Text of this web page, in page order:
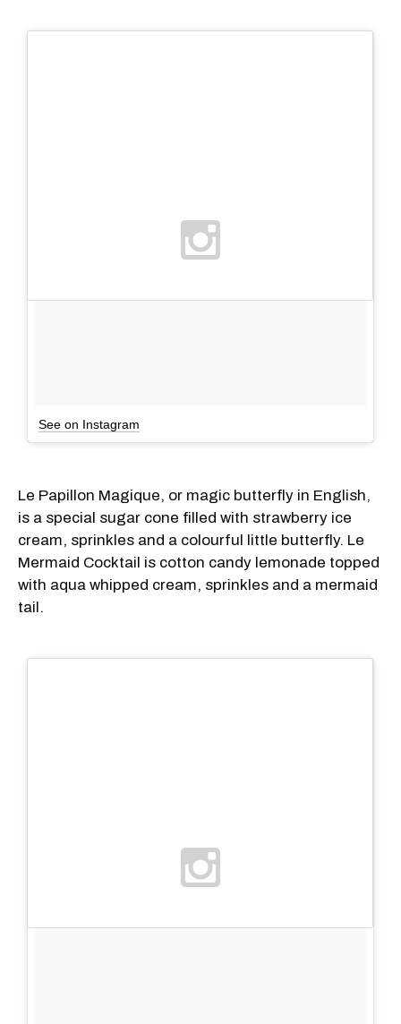
See on Instagram
Le Papillon Magique, or magic butterfly in English,
is a special sugar cone filled with strawberry ice
cream, sprinkles and a colourful little butterfly. Le
Mermaid Cocktail is cotton candy lemonade topped
with aqua whipped cream, sprinkles and a mermaid
tail.